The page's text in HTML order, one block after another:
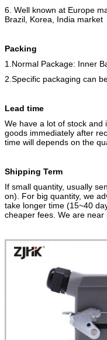
6. Well known at Europe
Brazil, Korea, India market
Packing
1.Normal Package: Inner
2.Specific packaging can
Lead time
We have a lot of stock and
goods immediately after
time will depends on the
Shipping Term
If small quantity, usually
on). For big quantity, we
take longer time (15~40
cheaper fees. We are near